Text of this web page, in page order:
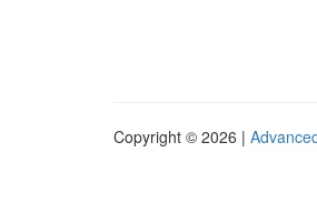
Copyright © 2026 |